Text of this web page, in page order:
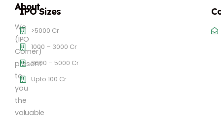
About
We
(IPO
Corner)
present
to
you
the
valuable
IPO Sizes
>5000 Cr
1000 – 3000 Cr
3000 – 5000 Cr
Upto 100 Cr